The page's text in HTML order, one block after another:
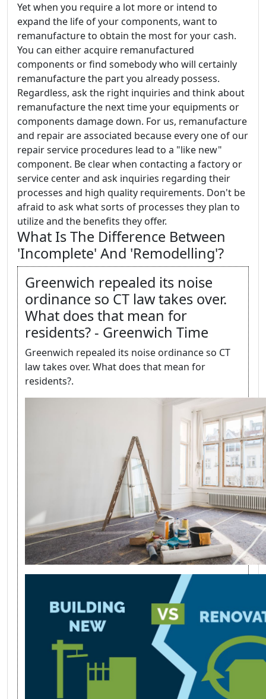
Yet when you require a lot more or intend to
expand the life of your components, want to
remanufacture to obtain the most for your cash.
You can either acquire remanufactured
components or find somebody who will certainly
remanufacture the part you already possess.
Regardless, ask the right inquiries and think about
remanufacture the next time your equipments or
components damage down. For us, remanufacture
and repair are associated because every one of our
repair service procedures lead to a "like new"
component. Be clear when contacting a factory or
service center and ask inquiries regarding their
processes and high quality requirements. Don't be
afraid to ask what sorts of processes they plan to
utilize and the benefits they offer.
What Is The Difference Between
'Incomplete' And 'Remodelling'?
Greenwich repealed its noise
ordinance so CT law takes over.
What does that mean for
residents? - Greenwich Time
Greenwich repealed its noise ordinance so CT
law takes over. What does that mean for
residents?.